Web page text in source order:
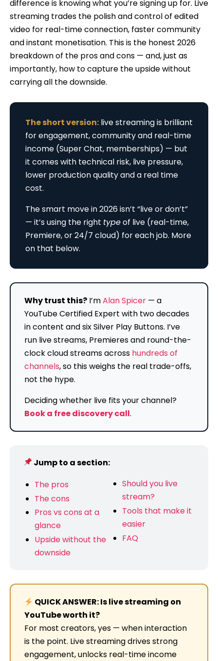
difference is knowing what you’re signing up for. Live
streaming trades the polish and control of edited
video for real-time connection, faster community
and instant monetisation. This is the honest 2026
breakdown of the pros and cons — and, just as
importantly, how to capture the upside without
carrying all the downside.
The short version: live streaming is brilliant
for engagement, community and real-time
income (Super Chat, memberships) — but
it comes with technical risk, live pressure,
lower production quality and a real time
cost.
The smart move in 2026 isn’t “live or don’t”
— it’s using the right typeof live (real-time,
Premiere, or 24/7 cloud) for each job. More
on that below.
Why trust this? I’mAlan Spicer — a
YouTube Certified Expert with two decades
in content and six Silver Play Buttons. I’ve
run live streams, Premieres and round-the-
clock cloud streams across hundreds of
channels, so this weighs the real trade-offs,
not the hype.
Deciding whether live fits your channel?
Book a free discovery call.
Jump to a section:
The pros
The cons
Pros vs cons at a
glance
Upside without the
downside
Should you live
stream?
Tools that make it
easier
FAQ
QUICK ANSWER: Is live streaming on
YouTube worth it?
For most creators, yes — when interaction
is the point. Live streaming drives strong
engagement, unlocks real-time income